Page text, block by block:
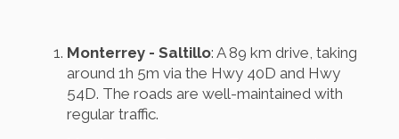
Monterrey - Saltillo: A 89 km drive, taking
around 1h 5m via the Hwy 40D and Hwy
54D. The roads are well-maintained with
regular traffic.